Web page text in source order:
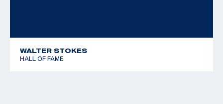
WALTER STOKES
HALL OF FAME